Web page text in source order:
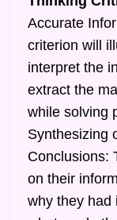
Accurate
criterion will
interpret the
extract the
while solving
Synthesizing
Conclusions:
on their
why they had